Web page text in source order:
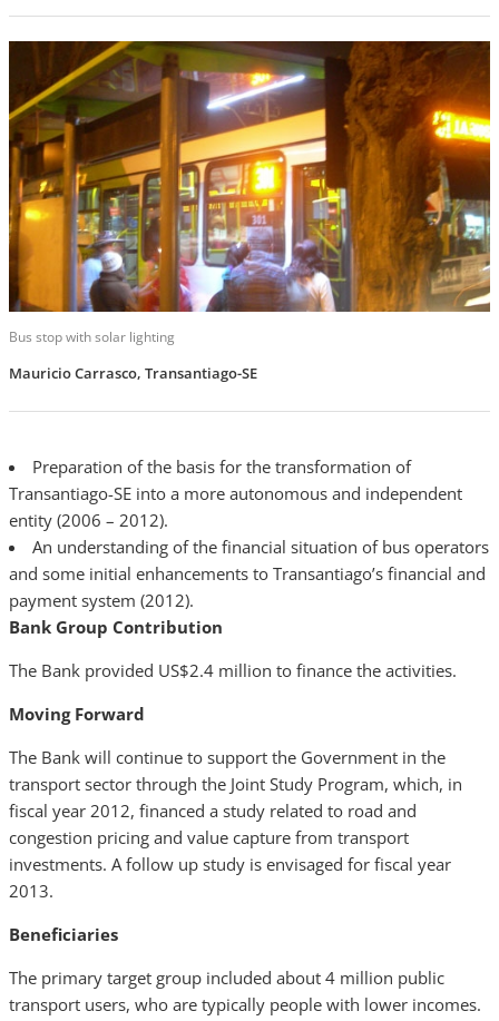
Bus stop with solar lighting
Mauricio Carrasco, Transantiago-SE
Preparation of the basis for the transformation of
Transantiago-SE into a more autonomous and independent
entity (2006 – 2012).
An understanding of the financial situation of bus operators
and some initial enhancements to Transantiago’s financial and
payment system (2012).
Bank Group Contribution
The Bank provided US$2.4 million to finance the activities.
Moving Forward
The Bank will continue to support the Government in the
transport sector through the Joint Study Program, which, in
fiscal year 2012, financed a study related to road and
congestion pricing and value capture from transport
investments. A follow up study is envisaged for fiscal year
2013.
Beneficiaries
The primary target group included about 4 million public
transport users, who are typically people with lower incomes.